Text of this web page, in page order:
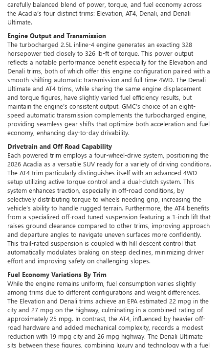
carefully balanced blend of power, torque, and fuel economy across
the Acadia’s four distinct trims: Elevation, AT4, Denali, and Denali
Ultimate.
Engine Output and Transmission
The turbocharged 2.5L inline-4 engine generates an exacting 328
horsepower tied closely to 326 lb-ft of torque. This power output
reflects a notable performance benefit especially for the Elevation and
Denali trims, both of which offer this engine configuration paired with a
smooth-shifting automatic transmission and full-time 4WD. The Denali
Ultimate and AT4 trims, while sharing the same engine displacement
and torque figures, have slightly varied fuel efficiency results, but
maintain the engine’s consistent output. GMC’s choice of an eight-
speed automatic transmission complements the turbocharged engine,
providing seamless gear shifts that optimize both acceleration and fuel
economy, enhancing day-to-day drivability.
Drivetrain and Off-Road Capability
Each powered trim employs a four-wheel-drive system, positioning the
2026 Acadia as a versatile SUV ready for a variety of driving conditions.
The AT4 trim particularly distinguishes itself with an advanced 4WD
setup utilizing active torque control and a dual-clutch system. This
system enhances traction, especially in off-road conditions, by
selectively distributing torque to wheels needing grip, increasing the
vehicle’s ability to handle rugged terrain. Furthermore, the AT4 benefits
from a specialized off-road tuned suspension featuring a 1-inch lift that
raises ground clearance compared to other trims, improving approach
and departure angles to navigate uneven surfaces more confidently.
This trail-rated suspension is coupled with hill descent control that
automatically modulates braking on steep declines, minimizing driver
effort and improving safety on challenging slopes.
Fuel Economy Variations By Trim
While the engine remains uniform, fuel consumption varies slightly
among trims due to different configurations and weight differences.
The Elevation and Denali trims achieve an EPA estimated 22 mpg in the
city and 27 mpg on the highway, culminating in a combined rating of
approximately 25 mpg. In contrast, the AT4, influenced by heavier off-
road hardware and added mechanical complexity, records a modest
reduction with 19 mpg city and 26 mpg highway. The Denali Ultimate
sits between these figures, combining luxury and technology with a fuel